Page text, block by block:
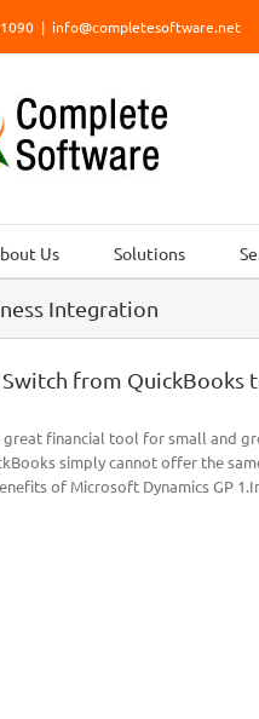
| info@completesoftware.net
Us Solutions
Integration
from QuickBooks
great financial tool for small and
simply cannot offer the
of Microsoft Dynamics GP